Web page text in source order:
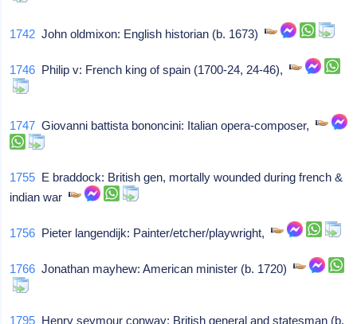
1742 John oldmixon: English historian (b. 1673)
1746 Philip v: French king of spain (1700-24, 24-46),
1747 Giovanni battista bononcini: Italian opera-composer,
1755 E braddock: British gen, mortally wounded during french &
indian war
1756 Pieter langendijk: Painter/etcher/playwright,
1766 Jonathan mayhew: American minister (b. 1720)
1795 Henry seymour conway: British general and statesman (b.